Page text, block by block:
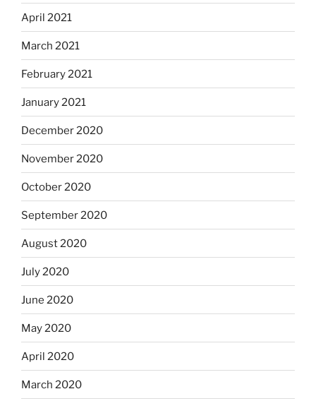
April 2021
March 2021
February 2021
January 2021
December 2020
November 2020
October 2020
September 2020
August 2020
July 2020
June 2020
May 2020
April 2020
March 2020